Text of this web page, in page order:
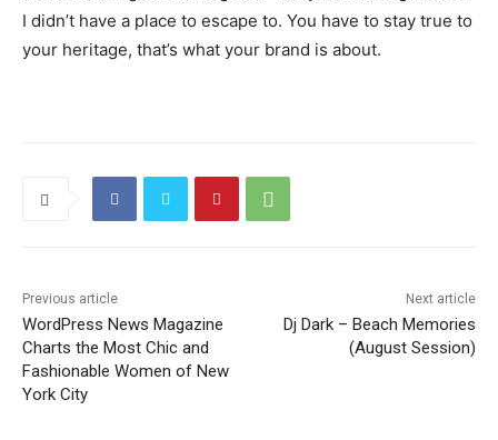
I didn’t have a place to escape to. You have to stay true to
your heritage, that’s what your brand is about.
Previous article
WordPress News Magazine
Charts the Most Chic and
Fashionable Women of New
York City
Next article
Dj Dark – Beach Memories
(August Session)